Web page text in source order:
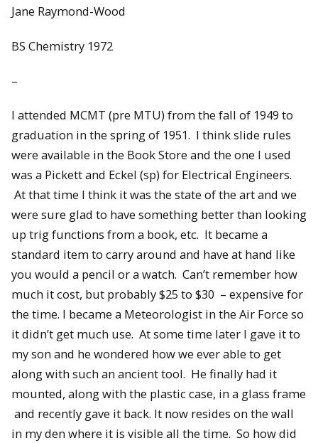
Jane Raymond-Wood
BS Chemistry 1972
–
I attended MCMT (pre MTU) from the fall of 1949 to
graduation in the spring of 1951. I think slide rules
were available in the Book Store and the one I used
was a Pickett and Eckel (sp) for Electrical Engineers.
At that time I think it was the state of the art and we
were sure glad to have something better than looking
up trig functions from a book, etc. It became a
standard item to carry around and have at hand like
you would a pencil or a watch. Can’t remember how
much it cost, but probably $25 to $30 – expensive for
the time. I became a Meteorologist in the Air Force so
it didn’t get much use. At some time later I gave it to
my son and he wondered how we ever able to get
along with such an ancient tool. He finally had it
mounted, along with the plastic case, in a glass frame
and recently gave it back. It now resides on the wall
in my den where it is visible all the time. So how did